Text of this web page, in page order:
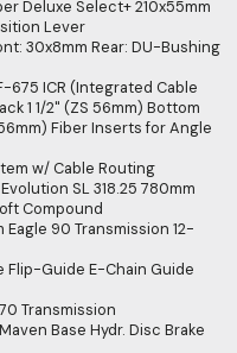
Deluxe Select+ 210x55mm
Lever
30x8mm Rear: DU-Bushing
675 ICR (Integrated Cable
1 1/2" (ZS 56mm) Bottom
Fiber Inserts for Angle
w/ Cable Routing
SL 318.25 780mm
Compound
Eagle 90 Transmission 12-
Flip-Guide E-Chain Guide
Transmission
Base Hydr. Disc Brake